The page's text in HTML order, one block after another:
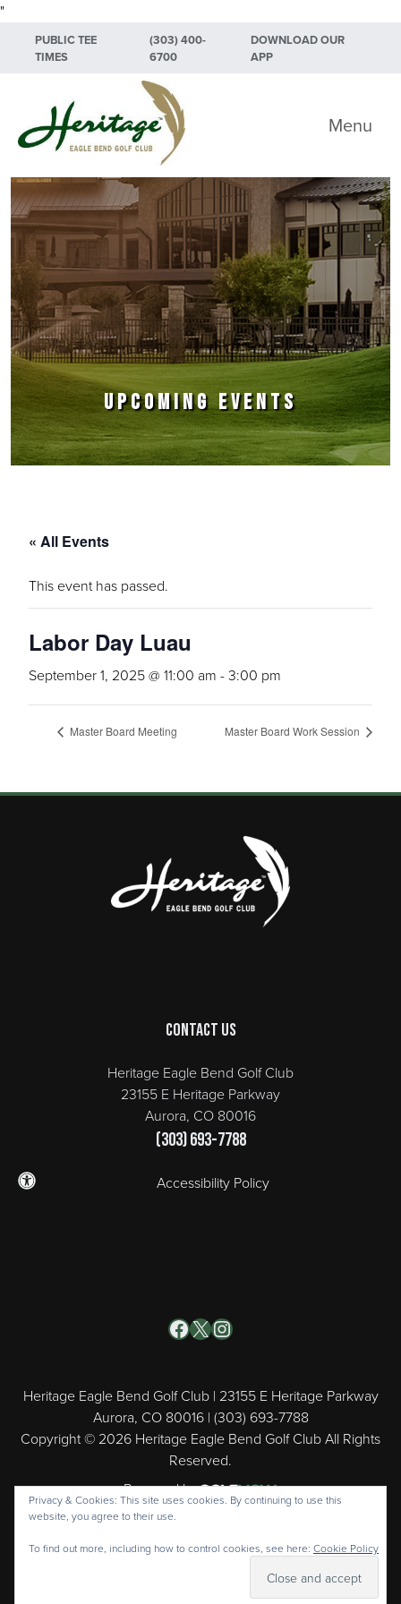
"
Skip to primary navigation
Skip to main content
Skip to primary sidebar
PUBLIC TEE
TIMES
(303) 400-
6700
DOWNLOAD OUR
APP
Heritage Eagle Bend Golf Club
Menu
UPCOMING EVENTS
« All Events
This event has passed.
Labor Day Luau
September 1, 2025 @ 11:00 am -3:00 pm
Master Board Meeting Master Board Work Session
Contact Us
Heritage Eagle Bend Golf Club
23155 E Heritage Parkway
Aurora, CO 80016
(303) 693-7788
Accessibility Policy
Heritage Eagle Bend Golf Club | 23155 E Heritage Parkway
Aurora, CO 80016 | (303) 693-7788
Copyright © 2026 Heritage Eagle Bend Golf Club All Rights
Reserved.
Powered by
Facebook
X Instagram
Privacy & Cookies: This site uses cookies. By continuing to use this
website, you agree to their use.
To find out more, including how to control cookies, see here: Cookie Policy